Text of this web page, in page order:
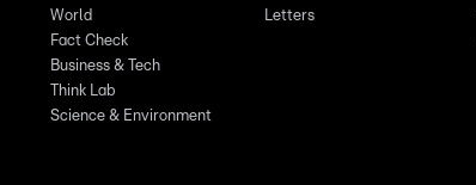
World
Fact Check
Business & Tech
Think Lab
Science & Environment
Letters